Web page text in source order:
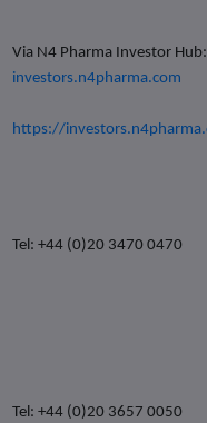
Via N4 Pharma Investor Hub:
investors.n4pharma.com
https://
Tel: +44 (0)20 3470 0470
Tel: +44 (0)20 3657 0050